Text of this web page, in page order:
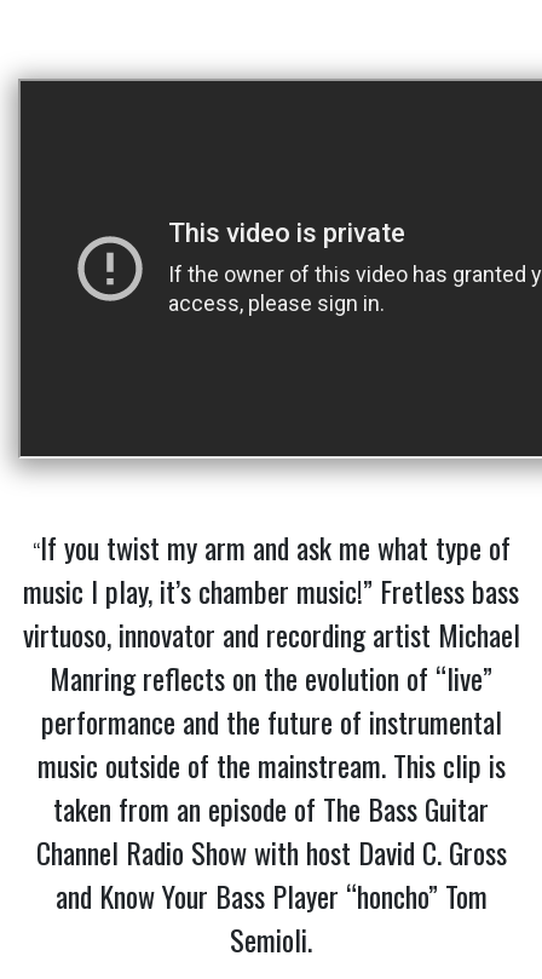
“If you twist my arm and ask me what type of
music I play, it’s chamber music!” Fretless bass
virtuoso, innovator and recording artist Michael
Manring reflects on the evolution of “live”
performance and the future of instrumental
music outside of the mainstream. This clip is
taken from an episode of The Bass Guitar
Channel Radio Show with host David C. Gross
and Know Your Bass Player “honcho” Tom
Semioli.